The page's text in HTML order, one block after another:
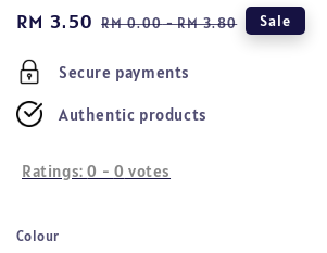
Sale
RM 3.50 Regular
RM 0.00-RM 3.80 Sale
Secure payments
Authentic products
Ratings:0 - 0 votes
Colour